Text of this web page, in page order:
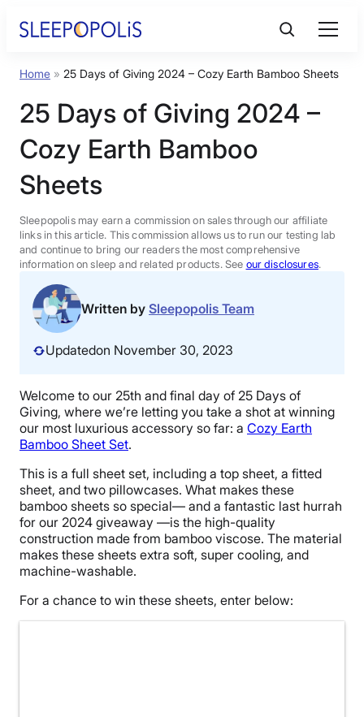
Product Reviews
Sleep Education
FAQs
Sleep Tools
Sales
BEST MATTRESS 2026
Home » 25 Days of Giving 2024 – Cozy Earth Bamboo Sheets
25 Days of Giving 2024 –
Cozy Earth Bamboo
Sheets
Sleepopolis may earn a commission on sales through our affiliate
links in this article. This commission allows us to run our testing lab
and continue to bring our readers the most comprehensive
information on sleep and related products. See our disclosures.
Written by Sleepopolis Team
Updatedon November 30, 2023
Welcome to our 25th and final day of 25 Days of
Giving, where we’re letting you take a shot at winning
our most luxurious accessory so far: a Cozy Earth
Bamboo Sheet Set.
This is a full sheet set, including a top sheet, a fitted
sheet, and two pillowcases. What makes these
bamboo sheets so special— and a fantastic last hurrah
for our 2024 giveaway —is the high-quality
construction made from bamboo viscose. The material
makes these sheets extra soft, super cooling, and
machine-washable.
For a chance to win these sheets, enter below: